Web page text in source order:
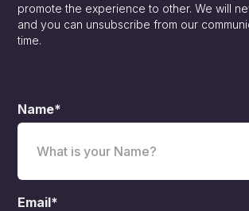
promote the experience to other. We will
and you can unsubscribe from our
time.
Name*
Email*